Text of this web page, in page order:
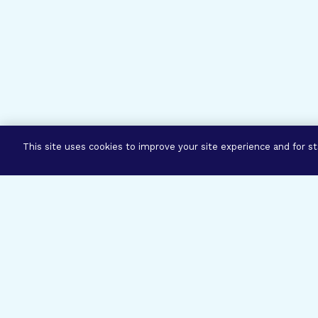
This site uses cookies to improve your site experience and for